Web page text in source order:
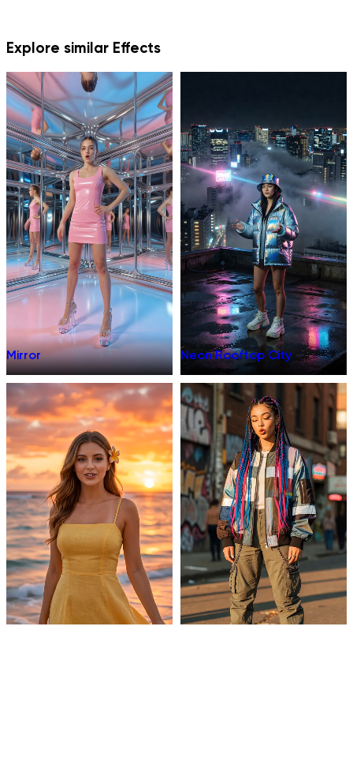
Explore similar Effects
Mirror Neon Rooftop City